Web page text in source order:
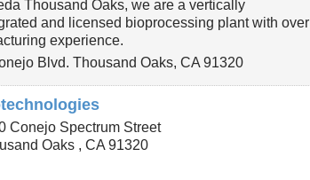
Thousand Oaks, we are a vertically
and licensed bioprocessing plant with over
experience.
Blvd. Thousand Oaks, CA 91320
Conejo Spectrum Street
Oaks , CA 91320